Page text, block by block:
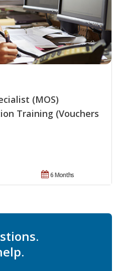
(MOS)
Training (Vouchers
6 Months